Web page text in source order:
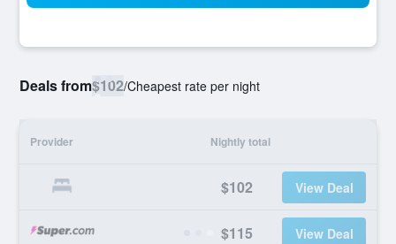
Deals from$102/Cheapest rate per night
Provider Nightly total
$102 View Deal
$115 View Deal